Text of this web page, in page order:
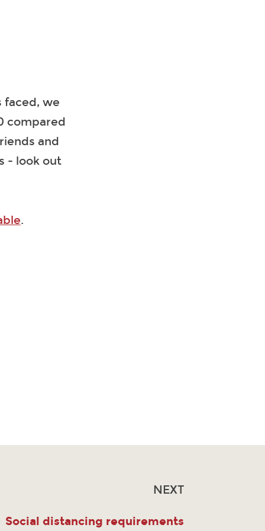
faced, we
compared
and
- look out
.
NEXT
Social distancing requirements